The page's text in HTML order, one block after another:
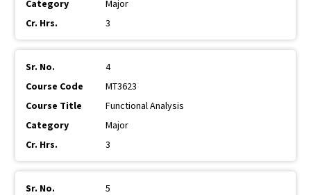
Major
3
4
MT3623
Functional Analysis
Major
3
5